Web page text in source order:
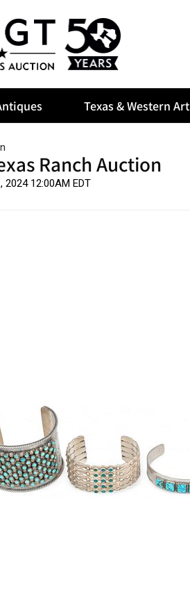
Texas & Western Art
Ranch Auction
2024 12:00AM EDT